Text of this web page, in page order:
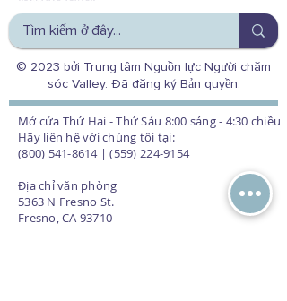
© 2023 bởi Trung tâm Nguồn lực Người chăm
sóc Valley. Đã đăng ký Bản quyền.
Mở cửa Thứ Hai - Thứ Sáu 8:00 sáng - 4:30 chiều
Hãy liên hệ với chúng tôi tại:
(800) 541-8614 | (559) 224-9154
Địa chỉ văn phòng
5363 N Fresno St.
Fresno, CA 93710